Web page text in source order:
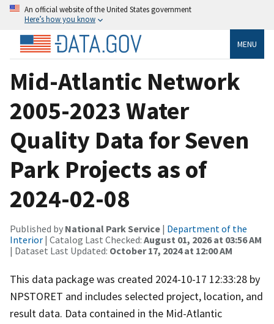
An official website of the United States government
Here’s how you know
MENU
Mid-Atlantic Network
2005-2023 Water
Quality Data for Seven
Park Projects as of
2024-02-08
Published by National Park Service | Department of the
Interior | Catalog Last Checked: August 01, 2026 at 03:56 AM
| Dataset Last Updated: October 17, 2024 at 12:00 AM
This data package was created 2024-10-17 12:33:28 by
NPSTORET and includes selected project, location, and
result data. Data contained in the Mid-Atlantic